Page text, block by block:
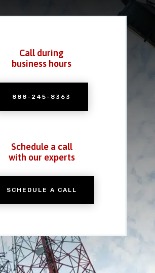
Call during
business hours
888-245-8363
Schedule a call
with our experts
SCHEDULE A CALL